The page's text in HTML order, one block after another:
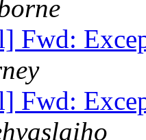
Fwd:
Fwd: